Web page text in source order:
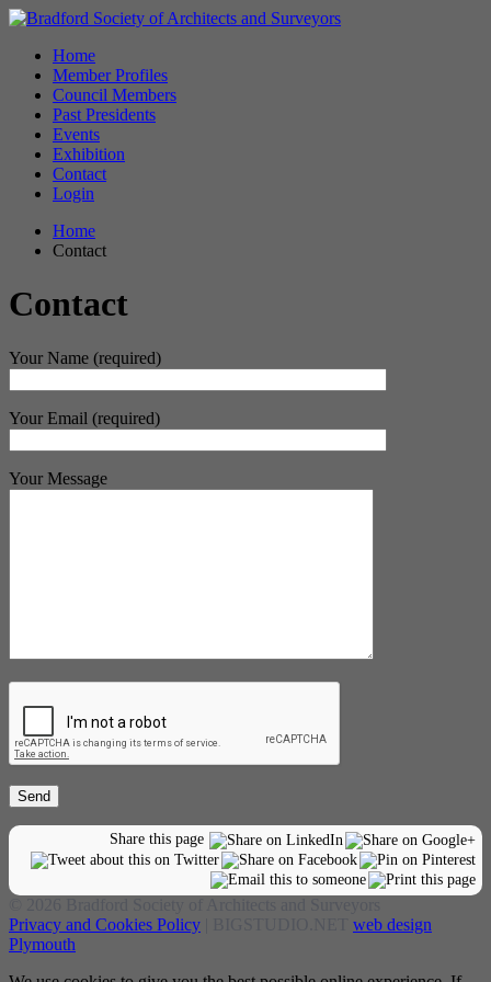
Home
Member Profiles
Council Members
Past Presidents
Events
Exhibition
Contact
Login
Home
Contact
Contact
Your Name (required)
Your Email (required)
Your Message
Share this page
Privacy and Cookies Policy
web design
Plymouth